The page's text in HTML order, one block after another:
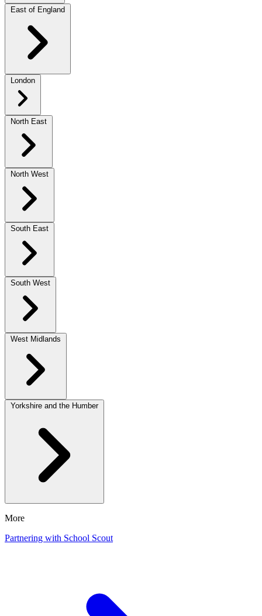
East of England
London
North East
North West
South East
South West
West Midlands
Yorkshire and the Humber
More
Partnering with School Scout